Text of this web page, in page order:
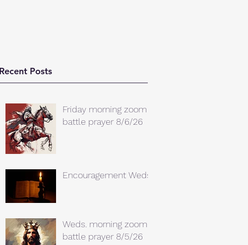
Recent Posts
Friday morning zoom
battle prayer 8/6/26
Encouragement Weds.
Weds. morning zoom
battle prayer 8/5/26